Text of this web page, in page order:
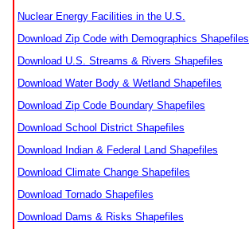
Nuclear Energy Facilities in the U.S.
Download Zip Code with Demographics Shapefiles
Download U.S. Streams & Rivers Shapefiles
Download Water Body & Wetland Shapefiles
Download Zip Code Boundary Shapefiles
Download School District Shapefiles
Download Indian & Federal Land Shapefiles
Download Climate Change Shapefiles
Download Tornado Shapefiles
Download Dams & Risks Shapefiles